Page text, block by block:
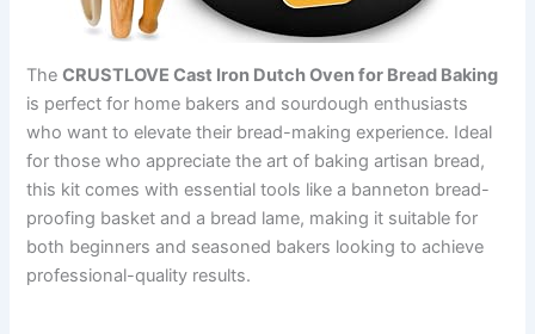
TheCRUSTLOVE Cast Iron Dutch Oven for Bread Baking
is perfect for home bakers and sourdough enthusiasts
who want to elevate their bread-making experience. Ideal
for those who appreciate the art of baking artisan bread,
this kit comes with essential tools like a banneton bread-
proofing basket and a bread lame, making it suitable for
both beginners and seasoned bakers looking to achieve
professional-quality results.